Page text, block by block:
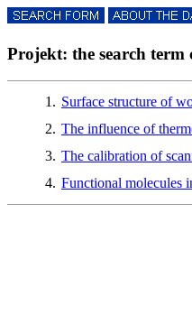
Projekt: the search term
1. Surface structure of
2. The influence of
3. The calibration of
4. Functional molecules